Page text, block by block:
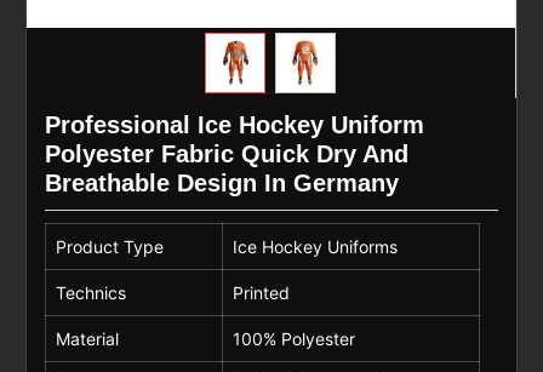
Professional Ice Hockey Uniform
Polyester Fabric Quick Dry And
Breathable Design In Germany
Product Type Ice Hockey Uniforms
Technics Printed
Material 100% Polyester